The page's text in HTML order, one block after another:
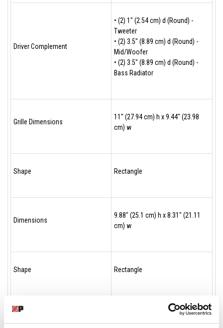
Driver Complement
• (2) 1" (2.54 cm) d (Round) -
Tweeter
• (2) 3.5" (8.89 cm) d (Round) -
Mid/Woofer
• (2) 3.5" (8.89 cm) d (Round) -
Bass Radiator
Grille Dimensions
11" (27.94 cm) h x 9.44" (23.98
cm) w
Shape Rectangle
Dimensions
9.88" (25.1 cm) h x 8.31" (21.11
cm) w
Shape Rectangle
9.88" (25.1 cm) h x 8.31" (21.11
cm) w